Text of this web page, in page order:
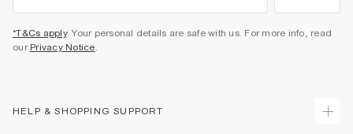
*T&Cs apply. Your personal details are safe with us. For more info, read
our Privacy Notice.
HELP & SHOPPING SUPPORT